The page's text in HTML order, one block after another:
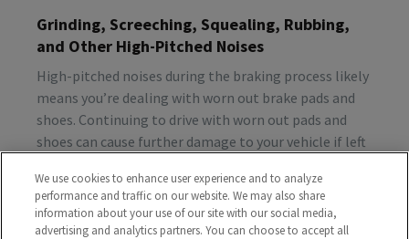
Grinding, Screeching, Squealing, Rubbing,
and Other High-Pitched Noises
High-pitched noises during the braking process likely
means you’re dealing with worn out brake pads and
shoes. Continuing to drive with worn out pads and
shoes can cause further damage to your vehicle if left
inspection ASAP.
We use cookies to enhance user experience and to analyze
performance and traffic on our website. We may also share
information about your use of our site with our social media,
advertising and analytics partners. You can choose to accept all